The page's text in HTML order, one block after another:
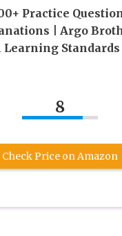
Practice
| Argo
Learning
8
Check Price on Amazon